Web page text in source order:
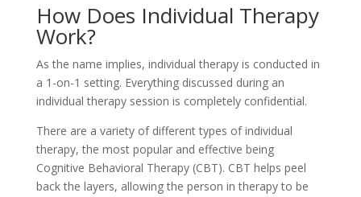
How Does Individual Therapy
Work?
As the name implies, individual therapy is conducted in
a 1-on-1 setting. Everything discussed during an
individual therapy session is completely confidential.
There are a variety of different types of individual
therapy, the most popular and effective being
Cognitive Behavioral Therapy (CBT). CBT helps peel
back the layers, allowing the person in therapy to be